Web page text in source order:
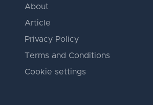
About
Article
Privacy Policy
Terms and Conditions
Cookie settings